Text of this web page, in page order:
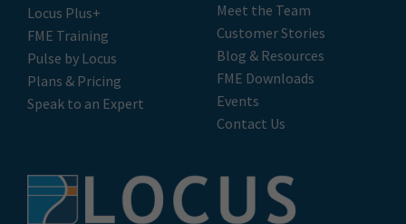
Locus Plus+
FME Training
Pulse by Locus
Plans & Pricing
Speak to an Expert
Meet the Team
Customer Stories
Blog & Resources
FME Downloads
Events
Contact Us